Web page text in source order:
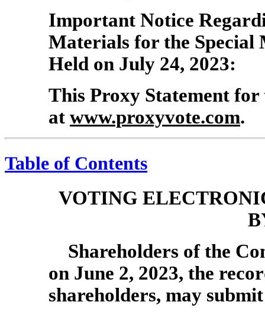
Important Notice
Materials for the Special
Held on July 24, 2023:
This Proxy Statement
at www.proxyvote.com.
Table of Contents
VOTING
Shareholders of the
on June 2, 2023, the
shareholders, may